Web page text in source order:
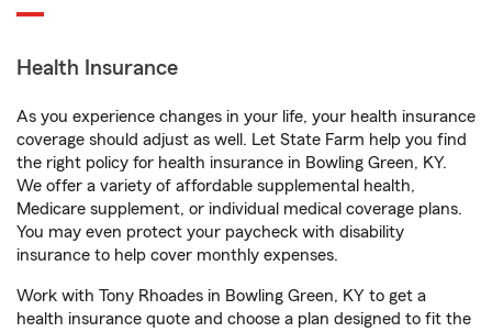
Health Insurance
As you experience changes in your life, your health insurance
coverage should adjust as well. Let State Farm help you find
the right policy for health insurance in Bowling Green, KY.
We offer a variety of affordable supplemental health,
Medicare supplement, or individual medical coverage plans.
You may even protect your paycheck with disability
insurance to help cover monthly expenses.
Work with Tony Rhoades in Bowling Green, KY to get a
health insurance quote and choose a plan designed to fit the